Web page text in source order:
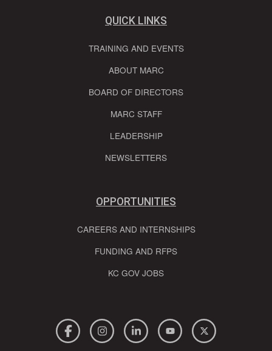
QUICK LINKS
TRAINING AND EVENTS
ABOUT MARC
BOARD OF DIRECTORS
MARC STAFF
LEADERSHIP
NEWSLETTERS
OPPORTUNITIES
CAREERS AND INTERNSHIPS
FUNDING AND RFPS
KC GOV JOBS